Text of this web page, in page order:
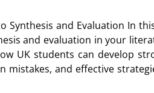
Synthesis and Evaluation In
and evaluation in your
UK students can develop
mistakes, and effective